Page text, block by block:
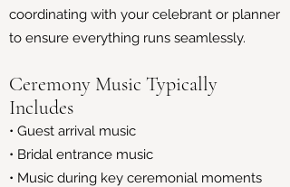
coordinating with your celebrant or planner
to ensure everything runs seamlessly.
Ceremony Music Typically
Includes
• Guest arrival music
• Bridal entrance music
• Music during key ceremonial moments